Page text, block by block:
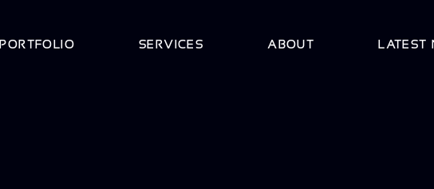
PORTFOLIO SERVICES ABOUT LATEST